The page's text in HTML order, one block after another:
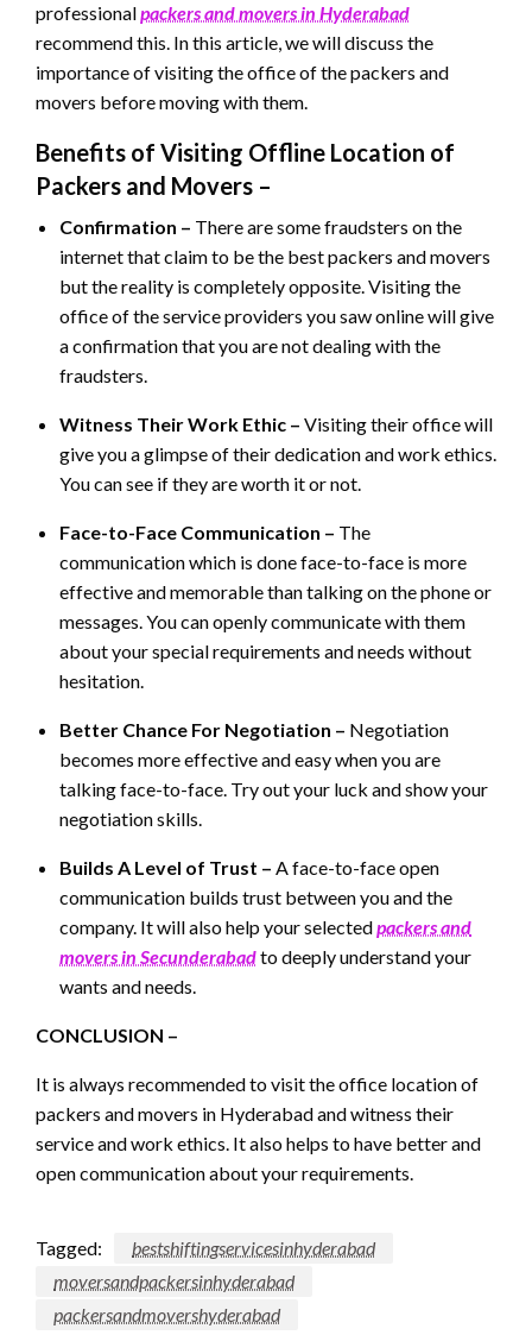
professionalpackers and movers in Hyderabad
recommend this. In this article, we will discuss the
importance of visiting the office of the packers and
movers before moving with them.
Benefits of Visiting Offline Location of
Packers and Movers –
Confirmation – There are some fraudsters on the
internet that claim to be the best packers and movers
but the reality is completely opposite. Visiting the
office of the service providers you saw online will give
a confirmation that you are not dealing with the
fraudsters.
Witness Their Work Ethic – Visiting their office will
give you a glimpse of their dedication and work ethics.
You can see if they are worth it or not.
Face-to-Face Communication – The
communication which is done face-to-face is more
effective and memorable than talking on the phone or
messages. You can openly communicate with them
about your special requirements and needs without
hesitation.
Better Chance For Negotiation – Negotiation
becomes more effective and easy when you are
talking face-to-face. Try out your luck and show your
negotiation skills.
Builds A Level of Trust – A face-to-face open
communication builds trust between you and the
company. It will also help your selectedpackers and
movers in Secunderabadto deeply understand your
wants and needs.
CONCLUSION –
It is always recommended to visit the office location of
packers and movers in Hyderabad and witness their
service and work ethics. It also helps to have better and
open communication about your requirements.
Tagged:
bestshiftingservicesinhyderabad
moversandpackersinhyderabad
packersandmovershyderabad